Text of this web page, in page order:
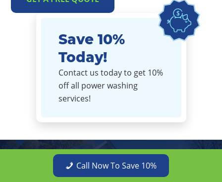
Call Now To Save 10%
Save 10%
Today!
Contact us today to get 10%
off all power washing
services!
Get a Free Quote Today